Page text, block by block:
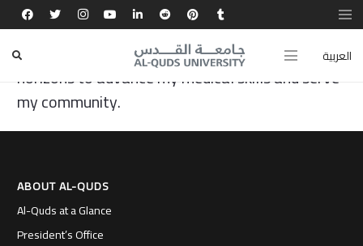
العربية
Al-Quds University offered me unique scientific
and leadership experiences, opening global
horizons to advance my medical skills and serve
my community.
ABOUT AL-QUDS
Al-Quds at a Glance
President’s Office